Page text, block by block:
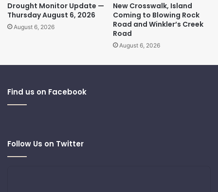
Drought Monitor Update —
Thursday August 6, 2026
August 6, 2026
New Crosswalk, Island
Coming to Blowing Rock
Road and Winkler’s Creek
Road
August 6, 2026
Find us on Facebook
Follow Us on Twitter